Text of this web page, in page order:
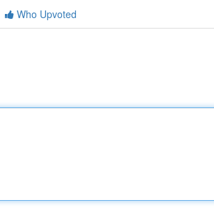
Who Upvoted